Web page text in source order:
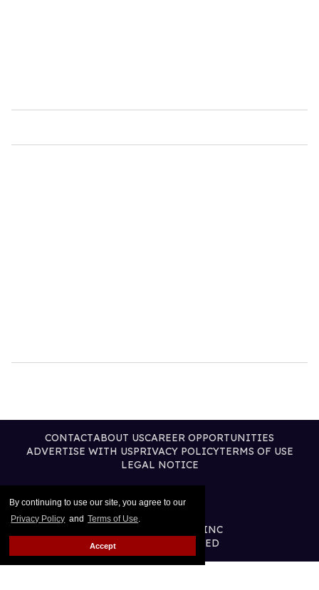
By continuing to use our site, you agree to our
Privacy Policy and Terms of Use.
Accept
CONTACTABOUT USCAREER OPPORTUNITIES
ADVERTISE WITH USPRIVACY POLICYTERMS OF USE
LEGAL NOTICE
@2026 PUBLISHING INC
ALL RIGHTS RESERVED